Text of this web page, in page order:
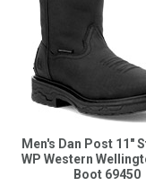
Men's Dan Post 11"
WP Western
Boot 69450